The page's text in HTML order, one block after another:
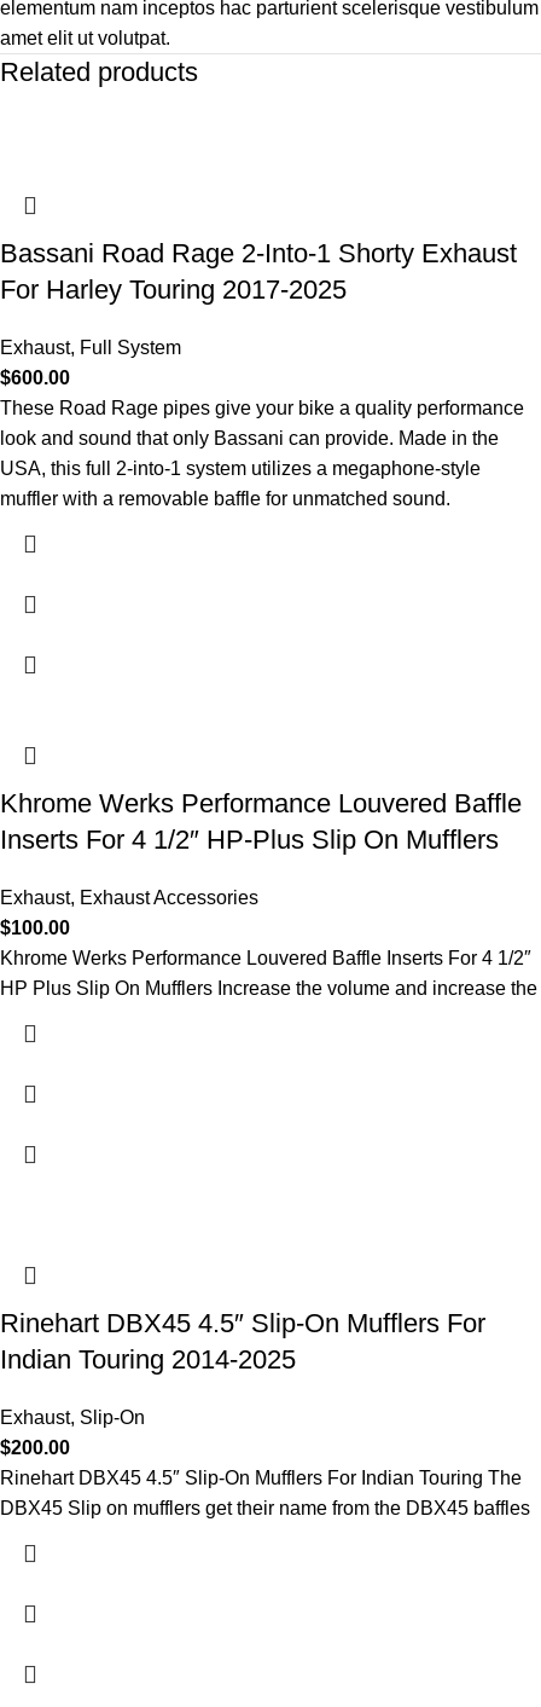
elementum nam inceptos hac parturient scelerisque vestibulum
amet elit ut volutpat.
Related products
Bassani Road Rage 2-Into-1 Shorty Exhaust
For Harley Touring 2017-2025
Exhaust, Full System
$600.00
These Road Rage pipes give your bike a quality performance
look and sound that only Bassani can provide. Made in the
USA, this full 2-into-1 system utilizes a megaphone-style
muffler with a removable baffle for unmatched sound.
Khrome Werks Performance Louvered Baffle
Inserts For 4 1/2″ HP-Plus Slip On Mufflers
Exhaust, Exhaust Accessories
$100.00
Khrome Werks Performance Louvered Baffle Inserts For 4 1/2″
HP Plus Slip On Mufflers Increase the volume and increase the
Rinehart DBX45 4.5″ Slip-On Mufflers For
Indian Touring 2014-2025
Exhaust, Slip-On
$200.00
Rinehart DBX45 4.5″ Slip-On Mufflers For Indian Touring The
DBX45 Slip on mufflers get their name from the DBX45 baffles